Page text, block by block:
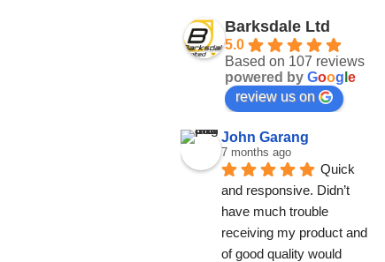
Barksdale Ltd
5.0
Based on 107 reviews
powered byGoog le
review us on
John Garang
7 months ago
Quick
and responsive. Didn’t
have much trouble
receiving my product and
of good quality would